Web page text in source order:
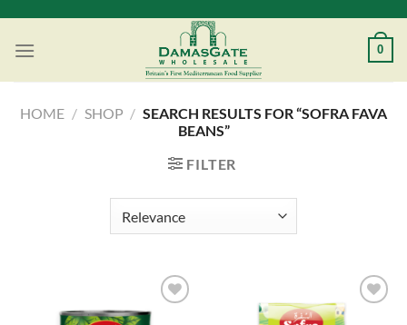
content
0
HOME / SHOP / SEARCH RESULTS FOR “SOFRA FAVA
BEANS”
FILTER